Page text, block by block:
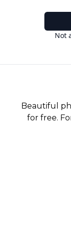
Not
Beautiful
for free.